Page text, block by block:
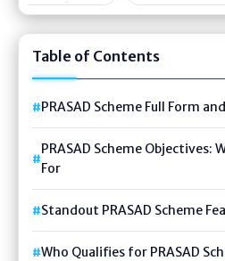
Table of Contents
PRASAD Scheme Full Form
PRASAD Scheme Objectives:
For
Standout PRASAD Scheme
Who Qualifies for PRASAD